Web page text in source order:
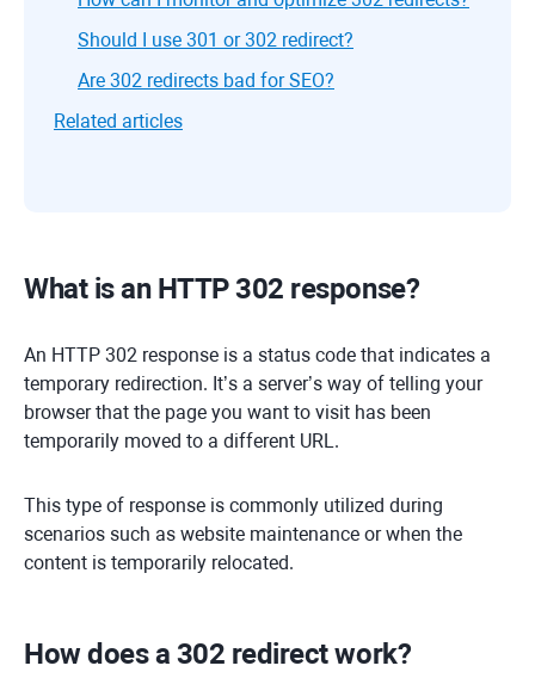
Should I use 301 or 302 redirect?
Are 302 redirects bad for SEO?
Related articles
What is an HTTP 302 response?
An HTTP 302 response is a status code that indicates a
temporary redirection. It’s a server’s way of telling your
browser that the page you want to visit has been
temporarily moved to a different URL.
This type of response is commonly utilized during
scenarios such as website maintenance or when the
content is temporarily relocated.
How does a 302 redirect work?